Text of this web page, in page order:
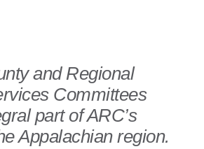
and Regional
Committees
part of ARC’s
Appalachian region.